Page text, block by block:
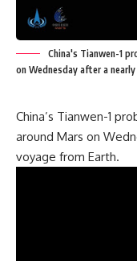
China's Tianwen-1
on Wednesday after a
China’s Tianwen-1
around Mars on
voyage from Earth.